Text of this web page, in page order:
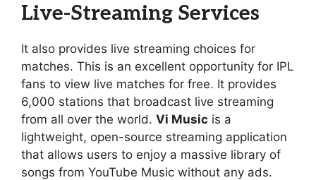
Live-Streaming Services
It also provides live streaming choices for
matches. This is an excellent opportunity for IPL
fans to view live matches for free. It provides
6,000 stations that broadcast live streaming
from all over the world. Vi Music is a
lightweight, open-source streaming application
that allows users to enjoy a massive library of
songs from YouTube Music without any ads.